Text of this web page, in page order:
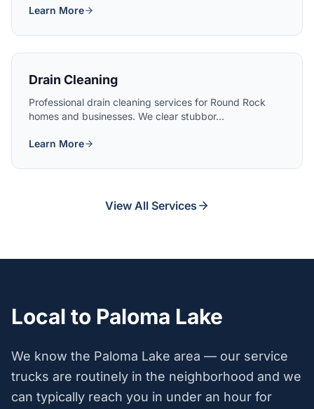
Learn More
Drain Cleaning
Professional drain cleaning services for Round Rock
homes and businesses. We clear stubbor...
Learn More
View All Services
Local to Paloma Lake
We know the Paloma Lake area — our service
trucks are routinely in the neighborhood and we
can typically reach you in under an hour for